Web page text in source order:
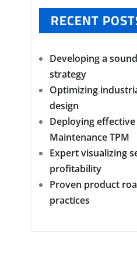
RECENT
Developing a
strategy
Optimizing
design
Deploying
Maintenance TPM
Expert visualizing
profitability
Proven product
practices